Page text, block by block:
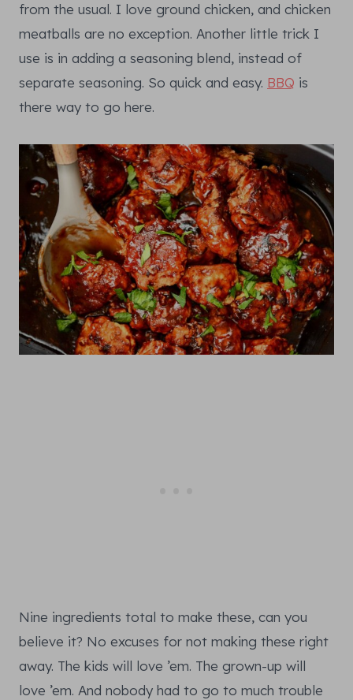
from the usual. I love ground chicken, and chicken
meatballs are no exception. Another little trick I
use is in adding a seasoning blend, instead of
separate seasoning. So quick and easy. BBQ is
there way to go here.
Nine ingredients total to make these, can you
believe it? No excuses for not making these right
away. The kids will love ’em. The grown-up will
love ’em. And nobody had to go to much trouble